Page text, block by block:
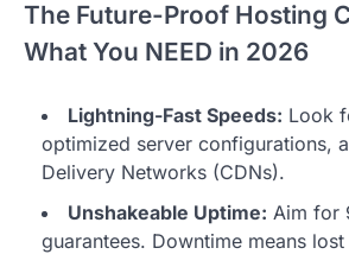
The Future-Proof Hosting
What You NEED in 2026
Lightning-Fast Speeds: Look
optimized server configurations,
Delivery Networks (CDNs).
Unshakeable Uptime: Aim for
guarantees. Downtime means lost